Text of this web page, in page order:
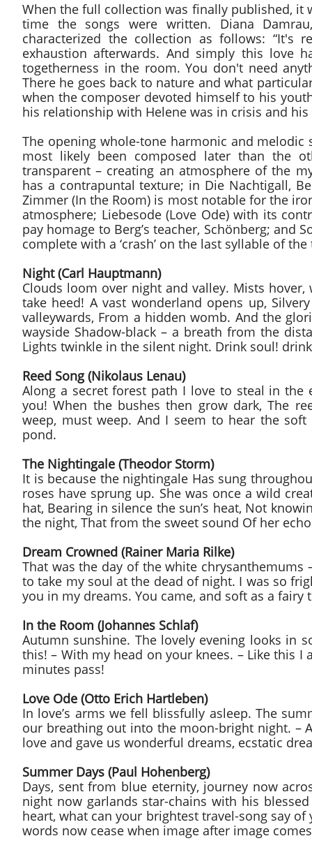
When the full collection was finally published, it
time the songs were written. Diana
characterized the collection as follows: “It's
exhaustion afterwards. And simply this love
togetherness in the room. You don't need
There he goes back to nature and what
when the composer devoted himself to his
his relationship with Helene was in crisis and
The opening whole-tone harmonic and melodic
most likely been composed later than the
transparent – creating an atmosphere of the
has a contrapuntal texture; in Die Nachtigall,
Zimmer (In the Room) is most notable for the
atmosphere; Liebesode (Love Ode) with its
pay homage to Berg’s teacher, Schönberg; and
complete with a ‘crash’ on the last syllable of
Night (Carl Hauptmann)
Clouds loom over night and valley. Mists
take heed! A vast wonderland opens up,
valleywards, From a hidden womb. And the
wayside Shadow-black – a breath from the
Lights twinkle in the silent night. Drink soul!
Reed Song (Nikolaus Lenau)
Along a secret forest path I love to steal in
you! When the bushes then grow dark, The
weep, must weep. And I seem to hear the
pond.
The Nightingale (Theodor Storm)
It is because the nightingale Has sung
roses have sprung up. She was once a wild
hat, Bearing in silence the sun’s heat, Not
the night, That from the sweet sound Of her
Dream Crowned (Rainer Maria Rilke)
That was the day of the white
to take my soul at the dead of night. I was so
you in my dreams. You came, and soft as a
In the Room (Johannes Schlaf)
Autumn sunshine. The lovely evening looks in
this! – With my head on your knees. – Like this
minutes pass!
Love Ode (Otto Erich Hartleben)
In love’s arms we fell blissfully asleep. The
our breathing out into the moon-bright night. –
love and gave us wonderful dreams, ecstatic
Summer Days (Paul Hohenberg)
Days, sent from blue eternity, journey now
night now garlands star-chains with his
heart, what can your brightest travel-song say
words now cease when image after image